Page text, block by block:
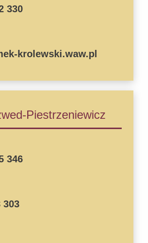
330
krolewski.waw.pl
Piestrzeniewicz
346
303